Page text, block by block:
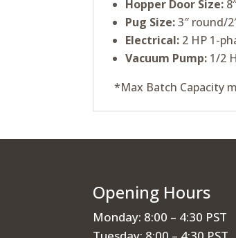
Hopper Door Size:
Pug Size:3″ round/
Electrical: 2 HP 1-
Vacuum Pump: 1/2
*Max Batch Capacity
Opening Hours
Monday: 8:00 – 4:30 PST